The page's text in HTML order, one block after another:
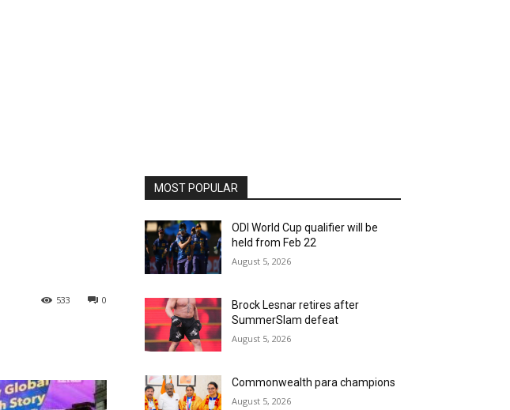
0
533
MOST POPULAR
ODI World Cup qualifier will be
held from Feb 22
August 5, 2026
Brock Lesnar retires after
SummerSlam defeat
August 5, 2026
Commonwealth para champions
August 5, 2026